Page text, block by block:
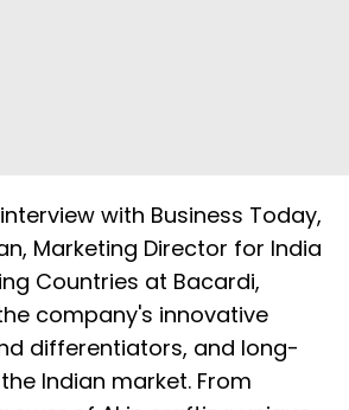
with Business Today,
Marketing Director for India
Countries at Bacardi,
company's innovative
differentiators, and long-
Indian market. From